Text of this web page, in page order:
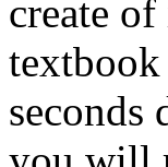
create
textbook
seconds